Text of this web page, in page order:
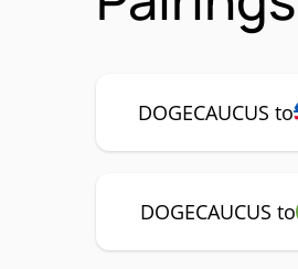
DOGECAUCUS to
DOGECAUCUS to